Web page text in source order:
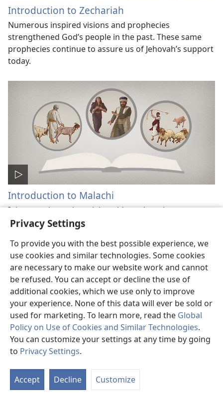
Privacy Settings
To provide you with the best possible experience, we
use cookies and similar technologies. Some cookies
are necessary to make our website work and cannot
be refused. You can accept or decline the use of
additional cookies, which we use only to improve
your experience. None of this data will ever be sold or
used for marketing. To learn more, read the Global
Policy on Use of Cookies and Similar Technologies.
You can customize your settings at any time by going
to Privacy Settings.
Accept Decline Customize
Introduction to Zechariah
Numerous inspired visions and prophecies
strengthened God’s people in the past. These same
prophecies continue to assure us of Jehovah’s support
today.
Introduction to Malachi
It is a prophecy about Jehovah’s unchanging
principles, mercy, and love. The prophecy also
Introduction to Matthew
Enjoy learning basic facts about this Bible book, the